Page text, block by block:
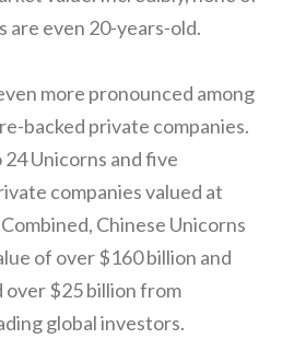
are even 20-years-old.
more pronounced among
backed private companies.
24 Unicorns and five
companies valued at
Chinese Unicorns
of over $160 billion and
over $25 billion from
global investors.